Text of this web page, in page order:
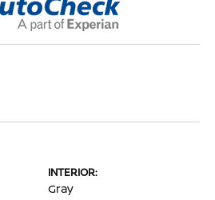
INTERIOR:
Gray